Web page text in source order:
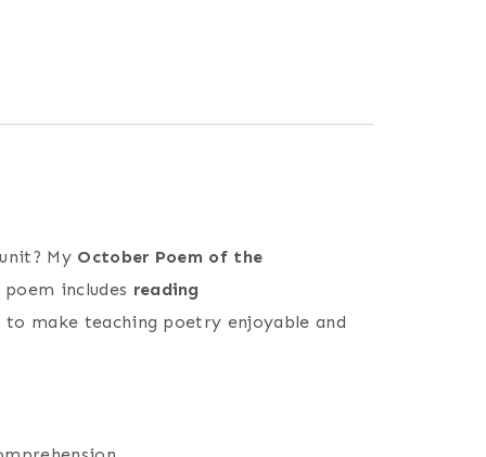
My October Poem of the
poem includes reading
to make teaching poetry enjoyable and